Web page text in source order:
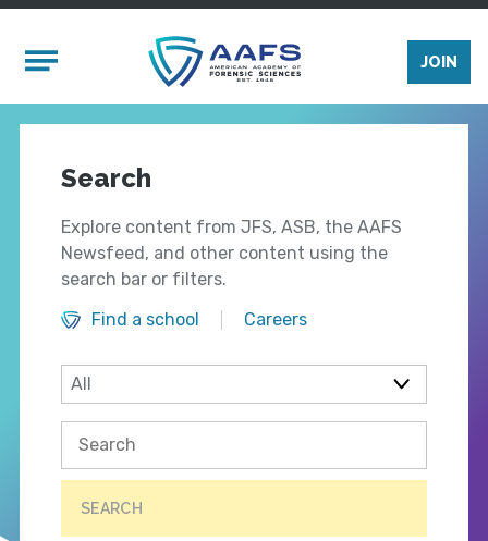
Mobile Menu
JOIN
Search
Explore content from JFS, ASB, the AAFS
Newsfeed, and other content using the
search bar or filters.
Find a school
Careers
SEARCH